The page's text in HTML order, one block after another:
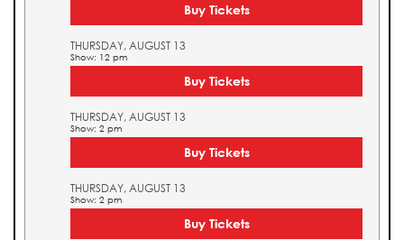
Buy Tickets
THURSDAY, AUGUST 13
Show: 12 pm
Buy Tickets
THURSDAY, AUGUST 13
Show: 2 pm
Buy Tickets
THURSDAY, AUGUST 13
Show: 2 pm
Buy Tickets